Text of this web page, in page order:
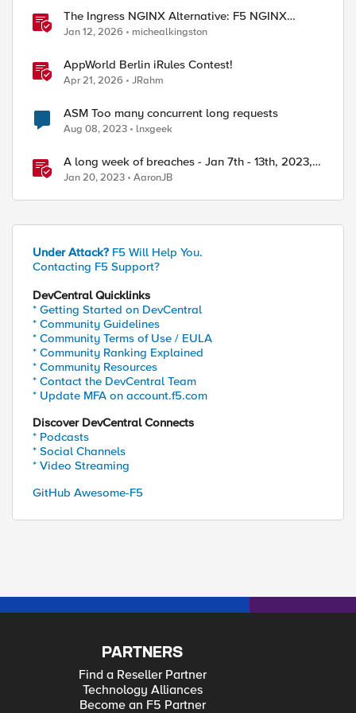
The Ingress NGINX Alternative: F5 NGINX
Ingress Controller for the Long Term
Jan 12, 2026 michealkingston
AppWorld Berlin iRules Contest!
Apr 21, 2026 JRahm
ASM Too many concurrent long requests
Aug 08, 2023 lnxgeek
A long week of breaches - Jan 7th - 13th, 2023,
F5 SIRT - This Week in Security
Jan 20, 2023 AaronJB
Under Attack? F5 Will Help You.
Contacting F5 Support?
DevCentral Quicklinks
* Getting Started on DevCentral
* Community Guidelines
* Community Terms of Use / EULA
* Community Ranking Explained
* Community Resources
* Contact the DevCentral Team
* Update MFA on account.f5.com
Discover DevCentral Connects
* Podcasts
* Social Channels
* Video Streaming
GitHub Awesome-F5
PARTNERS
Find a Reseller Partner
Technology Alliances
Become an F5 Partner